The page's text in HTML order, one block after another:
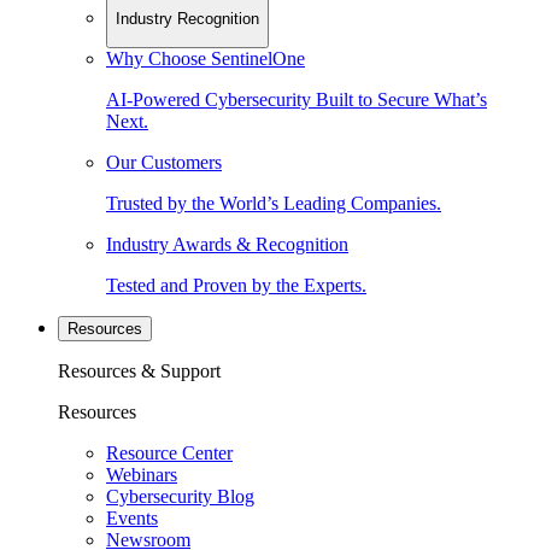
Industry Recognition
Why Choose SentinelOne
AI-Powered Cybersecurity Built to Secure What’s
Next.
Our Customers
Trusted by the World’s Leading Companies.
Industry Awards & Recognition
Tested and Proven by the Experts.
Resources
Resources & Support
Resources
Resource Center
Webinars
Cybersecurity Blog
Events
Newsroom